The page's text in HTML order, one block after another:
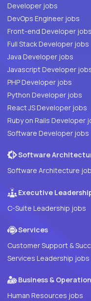
Developer jobs
DevOps Engineer jobs
Front-end Developer jobs
Full Stack Developer jobs
Java Developer jobs
Javascript Developer
PHP Developer jobs
Python Developer jobs
React JS Developer jobs
Ruby on Rails Developer
Software Developer jobs
Software
Software Architecture
Executive
C-Suite Leadership jobs
Services
Customer Support &
Services Leadership jobs
Business &
Human Resources jobs